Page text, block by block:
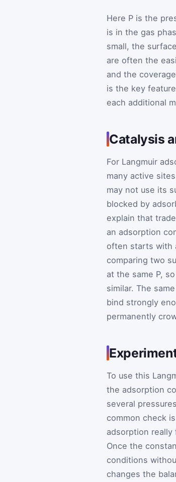
Here P is the
is in the gas
small, the
are often the
and the
is the key
each additional
Catalysis
For Langmuir
many active
may not use its
blocked by
explain that
an adsorption
often starts with
comparing two
at the same P,
similar. The
bind strongly
permanently
To use this
the adsorption
several
common check
adsorption
Once the
conditions
changes the